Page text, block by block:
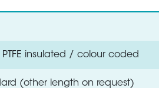
insulated / colour coded
(other length on request)